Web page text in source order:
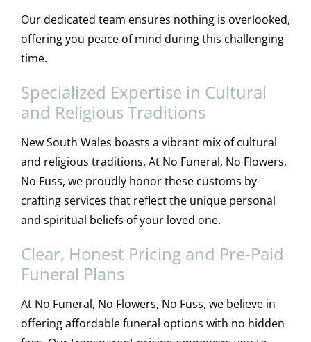
Our dedicated team ensures nothing is overlooked,
offering you peace of mind during this challenging
time.
Specialized Expertise in Cultural
and Religious Traditions
New South Wales boasts a vibrant mix of cultural
and religious traditions. At No Funeral, No Flowers,
No Fuss, we proudly honor these customs by
crafting services that reflect the unique personal
and spiritual beliefs of your loved one.
Clear, Honest Pricing and Pre-Paid
Funeral Plans
At No Funeral, No Flowers, No Fuss, we believe in
offering affordable funeral options with no hidden